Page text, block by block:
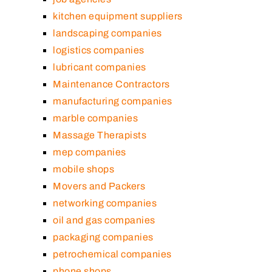
kitchen equipment suppliers
landscaping companies
logistics companies
lubricant companies
Maintenance Contractors
manufacturing companies
marble companies
Massage Therapists
mep companies
mobile shops
Movers and Packers
networking companies
oil and gas companies
packaging companies
petrochemical companies